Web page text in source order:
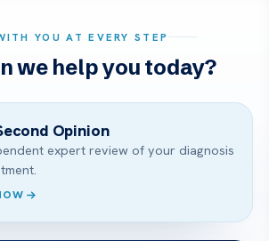
YOU AT EVERY STEP
we help you today?
Opinion
expert review of your diagnosis